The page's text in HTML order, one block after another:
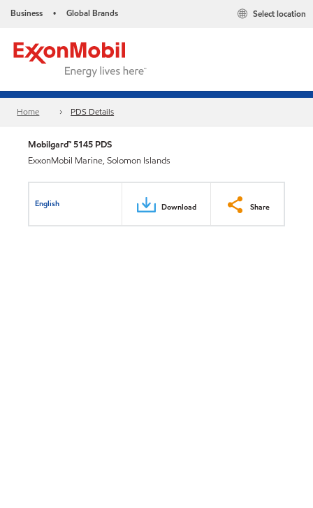
Business • Global Brands Select location
Home PDS Details
Mobilgard™ 5145 PDS
ExxonMobil Marine, Solomon Islands
English Download Share